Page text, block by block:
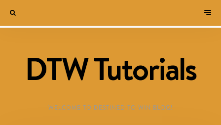
DTW Tutorials
WELCOME TO DESTINED TO WIN BLOG!